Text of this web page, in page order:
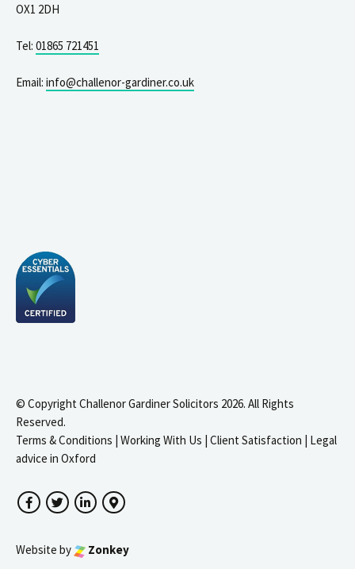
OX1 2DH
Tel: 01865 721451
Email: info@challenor-gardiner.co.uk
© Copyright Challenor Gardiner Solicitors 2026. All Rights
Reserved.
Terms & Conditions Working With Us Client Satisfaction
Legal
advice in Oxford
FacebookTwitterLinkedInGoogle Maps
Website by Zonkey